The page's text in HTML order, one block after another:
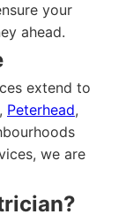
your
ahead.
extend to
, Peterhead,
we are